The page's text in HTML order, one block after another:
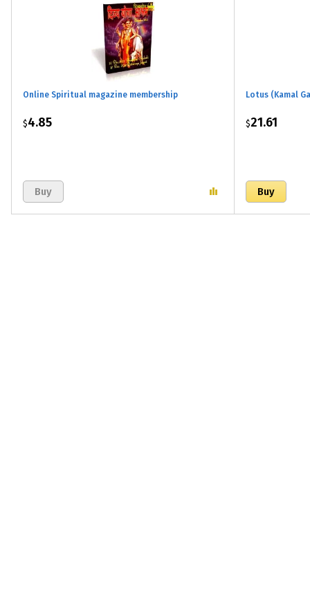
Online Spiritual magazine membership
$4.85
Lotus (Kamal
$21.61